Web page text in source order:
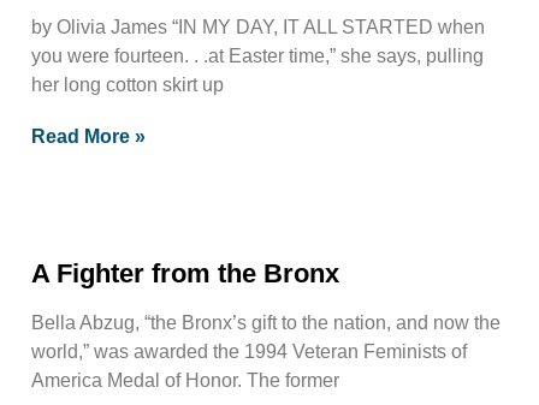
by Olivia James “IN MY DAY, IT ALL STARTED when
you were fourteen. . .at Easter time,” she says, pulling
her long cotton skirt up
Read More »
A Fighter from the Bronx
Bella Abzug, “the Bronx’s gift to the nation, and now the
world,” was awarded the 1994 Veteran Feminists of
America Medal of Honor. The former